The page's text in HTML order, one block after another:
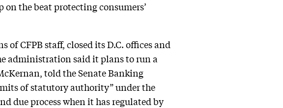
on the beat protecting consumers’
CFPB staff, closed its D.C. offices and
administration said it plans to run a
told the Senate Banking
of statutory authority” under the
due process when it has regulated by